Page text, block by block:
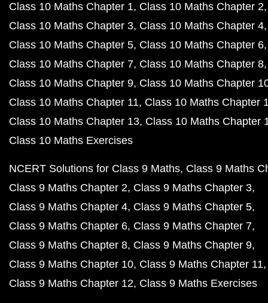
Class 10 Maths Chapter 1 Class 10 Maths Chapter 2
Class 10 Maths Chapter 3 Class 10 Maths Chapter 4
Class 10 Maths Chapter 5 Class 10 Maths Chapter 6
Class 10 Maths Chapter 7 Class 10 Maths Chapter 8
Class 10 Maths Chapter 9 Class 10 Maths Chapter
Class 10 Maths Chapter 11 Class 10 Maths Chapter
Class 10 Maths Chapter 13 Class 10 Maths Chapter
Class 10 Maths Exercises
NCERT Solutions for Class 9 Maths Class 9 Maths
Class 9 Maths Chapter 2 Class 9 Maths Chapter 3
Class 9 Maths Chapter 4 Class 9 Maths Chapter 5
Class 9 Maths Chapter 6 Class 9 Maths Chapter 7
Class 9 Maths Chapter 8 Class 9 Maths Chapter 9
Class 9 Maths Chapter 10 Class 9 Maths Chapter 11
Class 9 Maths Chapter 12 Class 9 Maths Exercises